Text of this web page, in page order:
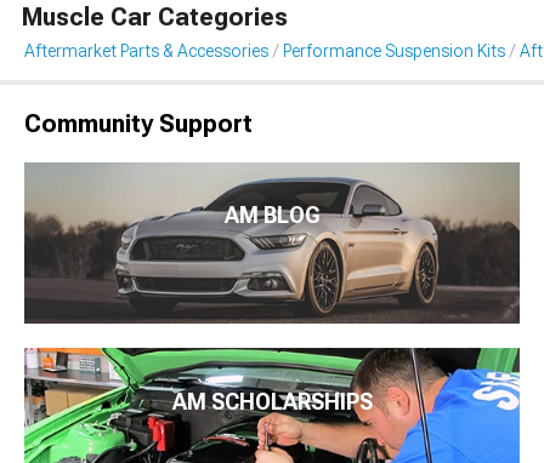
Muscle Car Categories
Aftermarket Parts & Accessories Performance Suspension Kits
Community Support
AM BLOG
AM SCHOLARSHIPS